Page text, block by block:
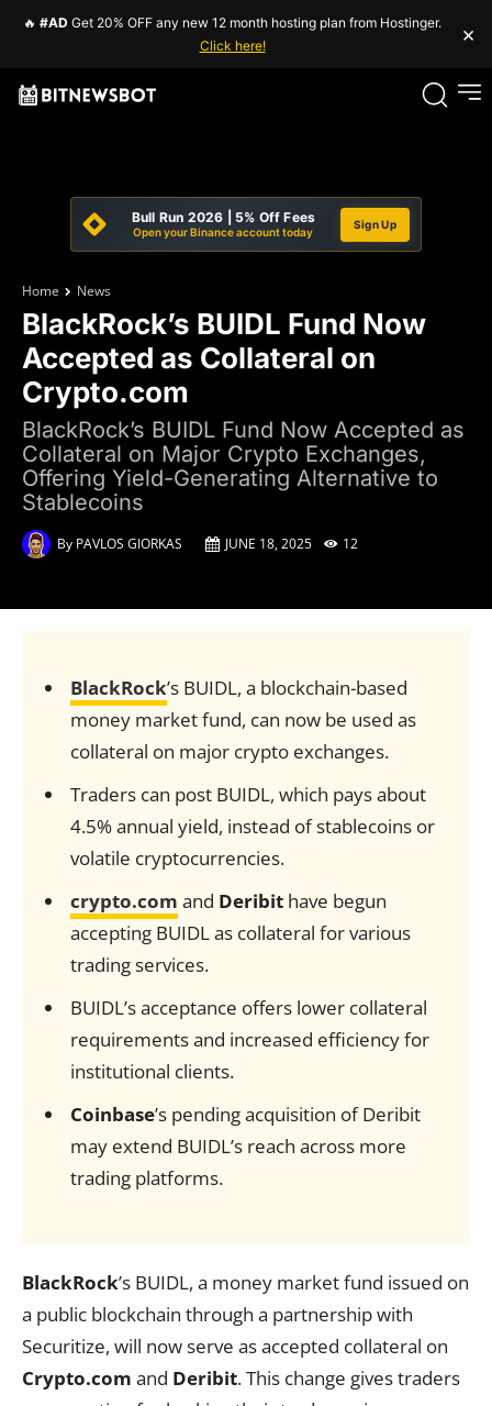
🔥 #AD Get 20% OFF any new 12 month hosting plan from Hostinger.
Click here!
×
Bull Run 2026 | 5% Off Fees
Open your Binance account today
Sign Up
Home News
BlackRock’s BUIDL Fund Now
Accepted as Collateral on
Crypto.com
BlackRock’s BUIDL Fund Now Accepted as
Collateral on Major Crypto Exchanges,
Offering Yield-Generating Alternative to
Stablecoins
By PAVLOS GIORKAS JUNE 18, 2025 12
BlackRock’s BUIDL, a blockchain-based
money market fund, can now be used as
collateral on major crypto exchanges.
Traders can post BUIDL, which pays about
4.5% annual yield, instead of stablecoins or
volatile cryptocurrencies.
crypto.com and Deribithave begun
accepting BUIDL as collateral for various
trading services.
BUIDL’s acceptance offers lower collateral
requirements and increased efficiency for
institutional clients.
Coinbase’s pending acquisition of Deribit
may extend BUIDL’s reach across more
trading platforms.
BlackRock’s BUIDL, a money market fund issued on
a public blockchain through a partnership with
Securitize, will now serve as accepted collateral on
Crypto.com and Deribit. This change gives traders